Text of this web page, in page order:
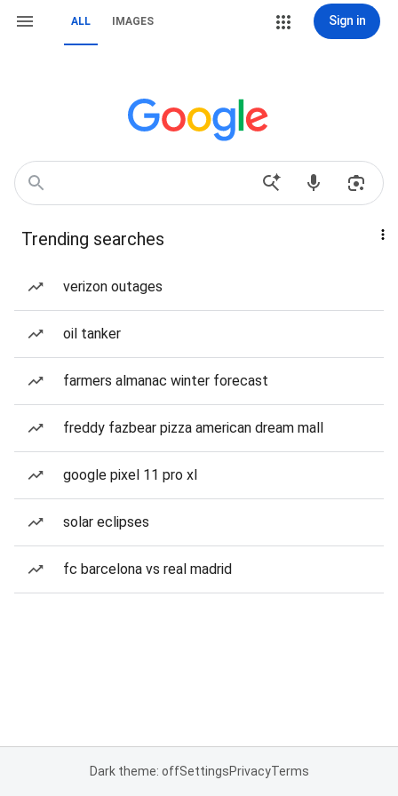
ALL IMAGES Sign in
Trending searches
verizon outages
oil tanker
farmers almanac winter forecast
freddy fazbear pizza american dream mall
google pixel 11 pro xl
solar eclipses
fc barcelona vs real madrid
Dark theme: offSettingsPrivacyTerms